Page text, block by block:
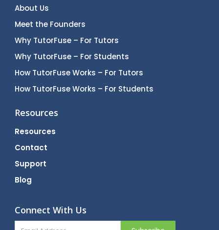
About Us
Meet the Founders
Why TutorFuse – For Tutors
Why TutorFuse – For Students
How TutorFuse Works – For Tutors
How TutorFuse Works – For Students
Resources
Resources
Contact
Support
Blog
Connect With Us